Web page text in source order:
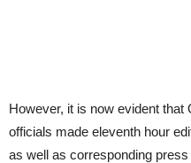
However, it is now evident that
officials made eleventh hour
as well as corresponding